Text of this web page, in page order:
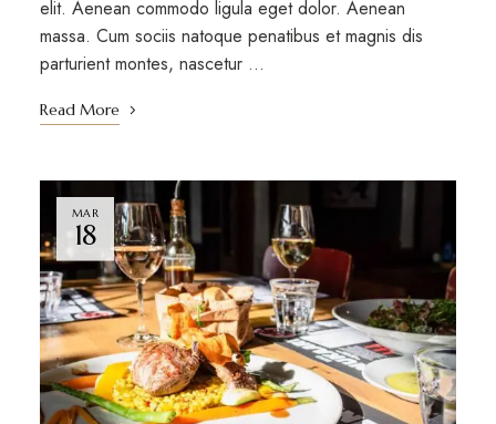
elit. Aenean commodo ligula eget dolor. Aenean
massa. Cum sociis natoque penatibus et magnis dis
parturient montes, nascetur …
Read More
MAR
18